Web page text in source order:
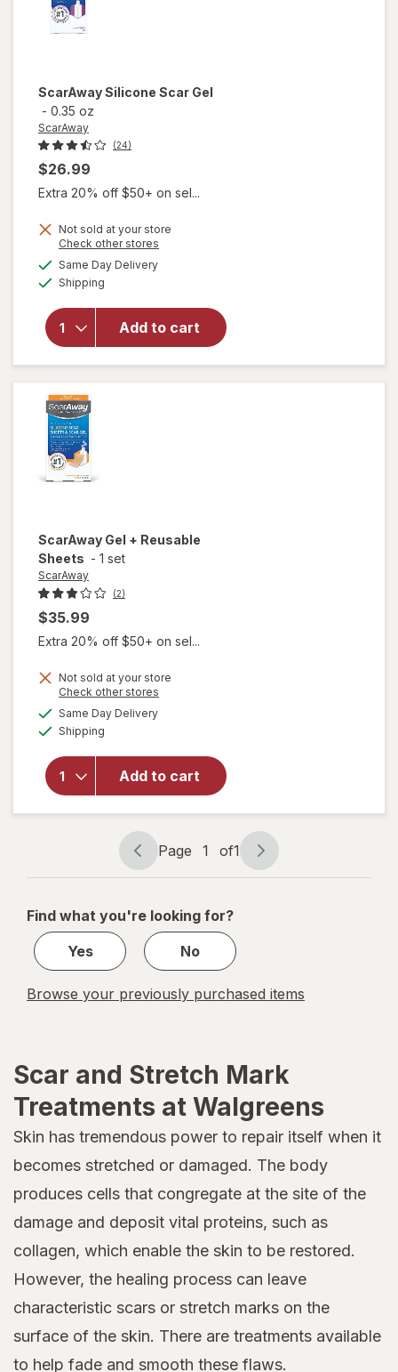
ScarAwaySilicone Scar Gel
- 0.35 oz
ScarAway
(24)
$26.99
Extra 20% off $50+ on sel...
Not sold at your store
Check other stores
Same Day Deliveryavailable
Shipping
Add to cart
ScarAway
ScarAway Gel + Reusable
Sheets - 1 set
ScarAway
(2)
$35.99
Extra 20% off $50+ on sel...
Not sold at your store
Check other stores
Same Day Deliveryavailable
Shipping
Add to cart
will open
for
ScarAway
Gel +
Reusable
Sheets
Page
navigation
Page 1 of1
Page
1
1
Find what you're looking for?
Yes
No
Browse your previously purchased items
Scar and Stretch Mark
Treatments at Walgreens
Skin has tremendous power to repair itself when it
becomes stretched or damaged. The body
produces cells that congregate at the site of the
damage and deposit vital proteins, such as
collagen, which enable the skin to be restored.
However, the healing process can leave
characteristic scars or stretch marks on the
surface of the skin. There are treatments available
to help fade and smooth these flaws.